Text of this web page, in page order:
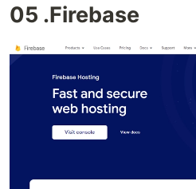
05 .Firebase